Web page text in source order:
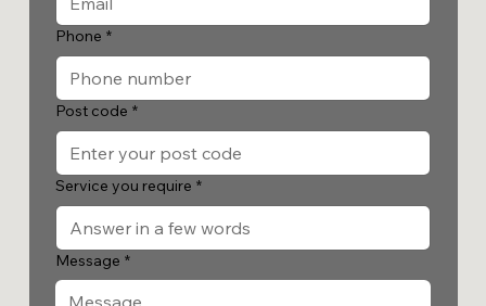
Phone *
Post code *
Service you require *
Message *